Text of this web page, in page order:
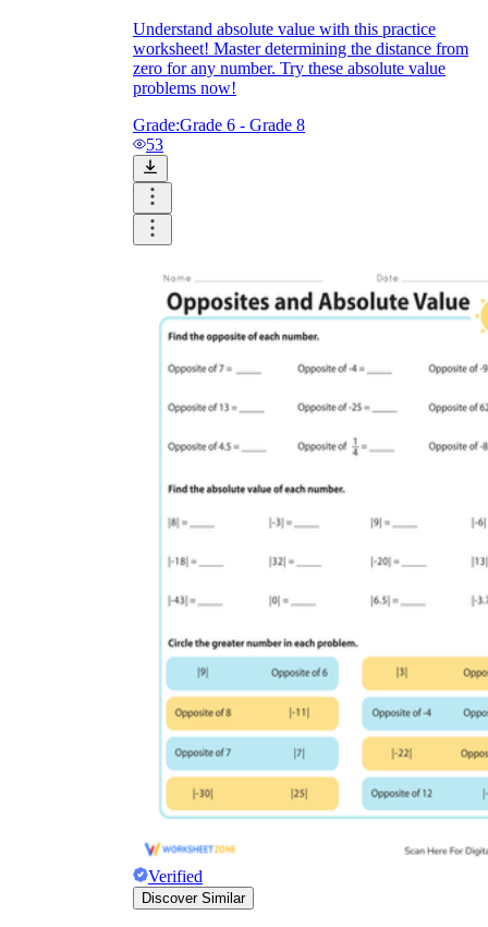
Understand absolute value with this practice
worksheet! Master determining the distance from
zero for any number. Try these absolute value
problems now!
Grade:Grade 6 - Grade 8
53
Verified
Discover Similar